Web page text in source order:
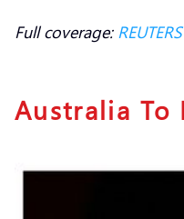
Full coverage: REUTERS
Australia To